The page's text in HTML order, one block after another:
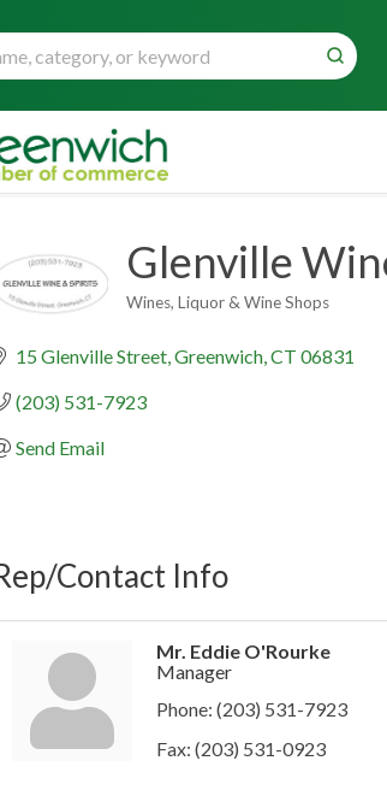
Glenville
Categories
Wines Liquor & Wine Shops
15 Glenville Street Greenwich CT 06831
(203) 531-7923
Send Email
Contact Info
Mr. Eddie O'Rourke
Manager
Phone: (203) 531-7923
Fax: (203) 531-0923